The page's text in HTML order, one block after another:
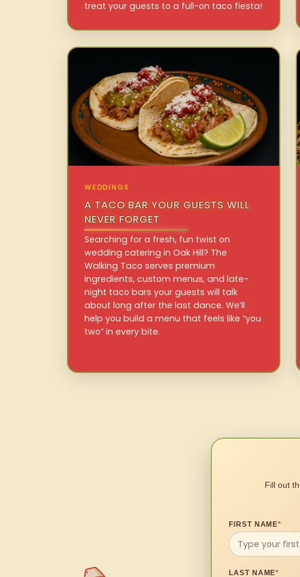
treat your guests to a full-on taco fiesta!
WEDDINGS
A TACO BAR YOUR GUESTS WILL
NEVER FORGET
Searching for a fresh, fun twist on
wedding catering in Oak Hill? The
Walking Taco serves premium
ingredients, custom menus, and late-
night taco bars your guests will talk
about long after the last dance. We’ll
help you build a menu that feels like “you
two” in every bite.
Fill out
FIRST NAME*
LAST NAME*